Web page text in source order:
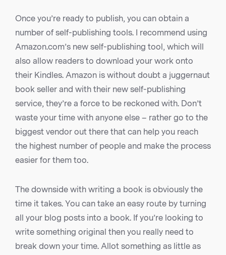
Once you’re ready to publish, you can obtain a
number of self-publishing tools. I recommend using
Amazon.com’s new self-publishing tool, which will
also allow readers to download your work onto
their Kindles. Amazon is without doubt a juggernaut
book seller and with their new self-publishing
service, they’re a force to be reckoned with. Don’t
waste your time with anyone else – rather go to the
biggest vendor out there that can help you reach
the highest number of people and make the process
easier for them too.
The downside with writing a book is obviously the
time it takes. You can take an easy route by turning
all your blog posts into a book. If you’re looking to
write something original then you really need to
break down your time. Allot something as little as